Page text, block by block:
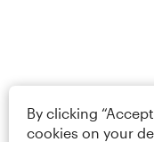
By clicking
cookies on your